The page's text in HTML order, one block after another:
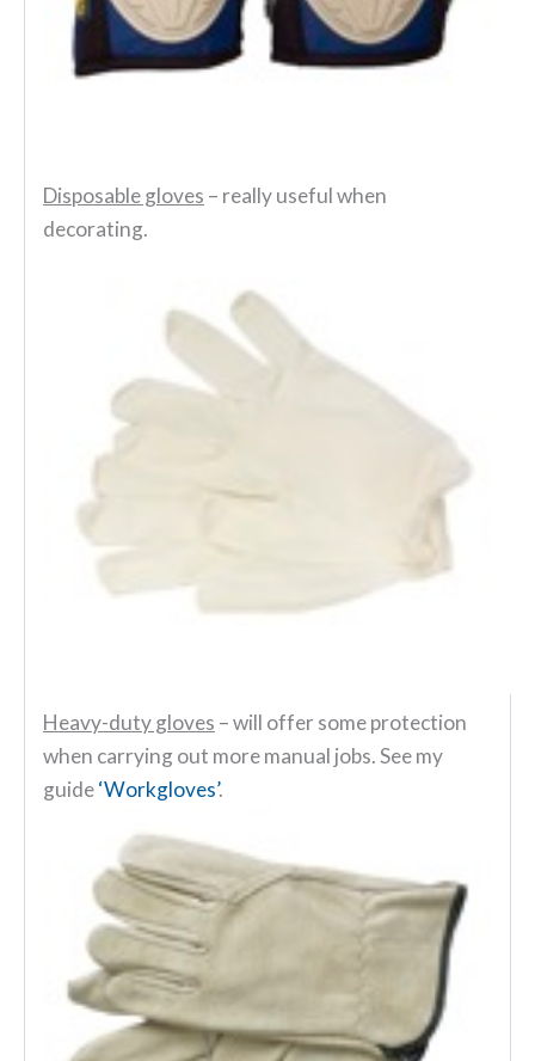
Disposable gloves – really useful when
decorating.
Heavy-duty gloves – will offer some protection
when carrying out more manual jobs. See my
guide‘Workgloves’.